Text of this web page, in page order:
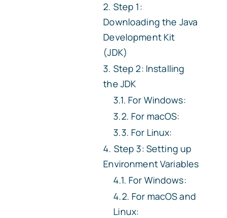
Step 1:
Downloading the Java
Development Kit
(JDK)
Step 2: Installing
the JDK
For Windows:
For macOS:
For Linux:
Step 3: Setting up
Environment Variables
For Windows:
For macOS and
Linux: